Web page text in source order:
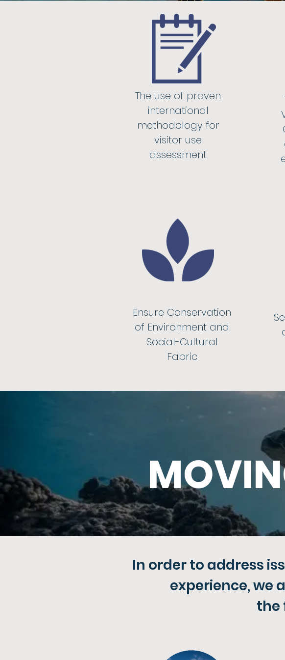
The use of proven
international
methodology for
visitor use
assessment
Ensure Conservation
of Environment and
Social-Cultural
Fabric
In order to address
experience, we
the